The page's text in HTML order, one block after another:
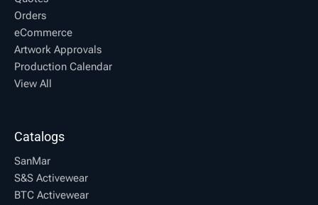
Orders
eCommerce
Artwork Approvals
Production Calendar
View All
Catalogs
SanMar
S&S Activewear
BTC Activewear